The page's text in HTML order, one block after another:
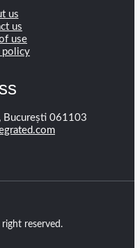
us
us
use
policy
București 061103
reserved.